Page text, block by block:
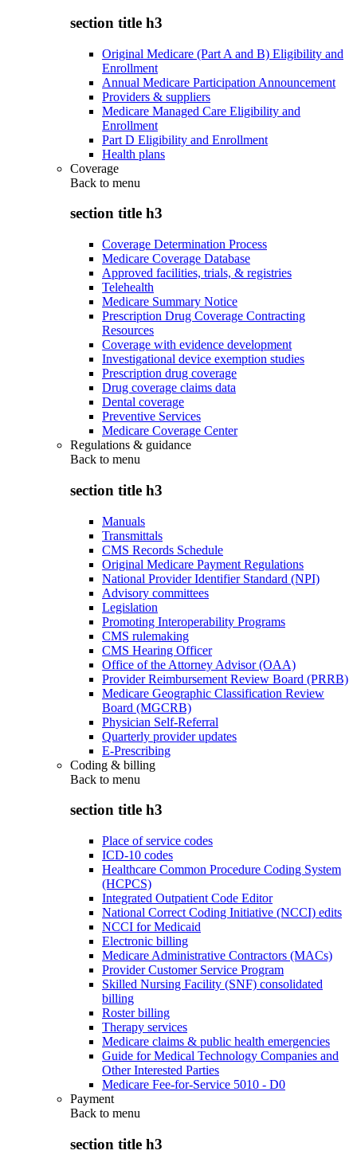
section title h3
Original Medicare (Part A and B) Eligibility and
Enrollment
Annual Medicare Participation Announcement
Providers & suppliers
Medicare Managed Care Eligibility and
Enrollment
Part D Eligibility and Enrollment
Health plans
Coverage
Back to menu
section title h3
Coverage Determination Process
Medicare Coverage Database
Approved facilities, trials, & registries
Telehealth
Medicare Summary Notice
Prescription Drug Coverage Contracting
Resources
Coverage with evidence development
Investigational device exemption studies
Prescription drug coverage
Drug coverage claims data
Dental coverage
Preventive Services
Medicare Coverage Center
Regulations & guidance
Back to menu
section title h3
Manuals
Transmittals
CMS Records Schedule
Original Medicare Payment Regulations
National Provider Identifier Standard (NPI)
Advisory committees
Legislation
Promoting Interoperability Programs
CMS rulemaking
CMS Hearing Officer
Office of the Attorney Advisor (OAA)
Provider Reimbursement Review Board (PRRB)
Medicare Geographic Classification Review
Board (MGCRB)
Physician Self-Referral
Quarterly provider updates
E-Prescribing
Coding & billing
Back to menu
section title h3
Place of service codes
ICD-10 codes
Healthcare Common Procedure Coding System
(HCPCS)
Integrated Outpatient Code Editor
National Correct Coding Initiative (NCCI) edits
NCCI for Medicaid
Electronic billing
Medicare Administrative Contractors (MACs)
Provider Customer Service Program
Skilled Nursing Facility (SNF) consolidated
billing
Roster billing
Therapy services
Medicare claims & public health emergencies
Guide for Medical Technology Companies and
Other Interested Parties
Medicare Fee-for-Service 5010 - D0
Payment
Back to menu
section title h3